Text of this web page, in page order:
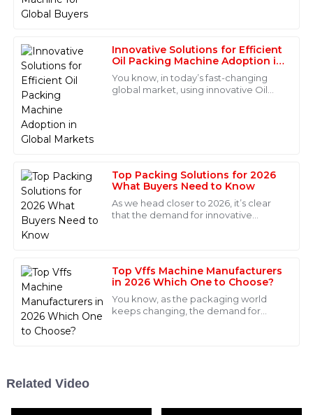
Innovative Solutions for Efficient
Oil Packing Machine Adoption in
Global Markets
You know, in today’s fast-changing
global market, using innovative Oil
Top Packing Solutions for 2026
What Buyers Need to Know
As we head closer to 2026, it’s clear
that the demand for innovative
Top Vffs Machine Manufacturers
in 2026 Which One to Choose?
You know, as the packaging world
keeps changing, the demand for
team made my purchase a pleasure.
S
Sofia
Hernandez
Quality is excellent and very reliable! The after-sales
service team was competent and supportive in
addressing my concerns.
05
E
Eli
team was very satisfying, and they were extremely
professional.
15 May 2025
and professional, addressing all my concerns
Related Video